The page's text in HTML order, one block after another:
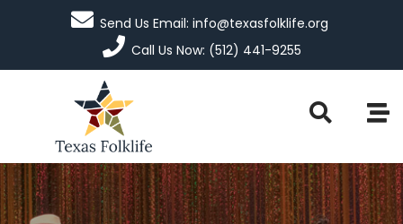
Send Us Email: info@texasfolklife.org
Call Us Now: (512) 441-9255